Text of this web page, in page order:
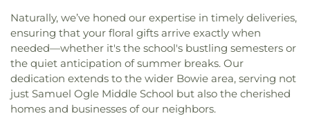
Naturally, we’ve honed our expertise in timely deliveries,
ensuring that your floral gifts arrive exactly when
needed—whether it's the school's bustling semesters or
the quiet anticipation of summer breaks. Our
dedication extends to the wider Bowie area, serving not
just Samuel Ogle Middle School but also the cherished
homes and businesses of our neighbors.